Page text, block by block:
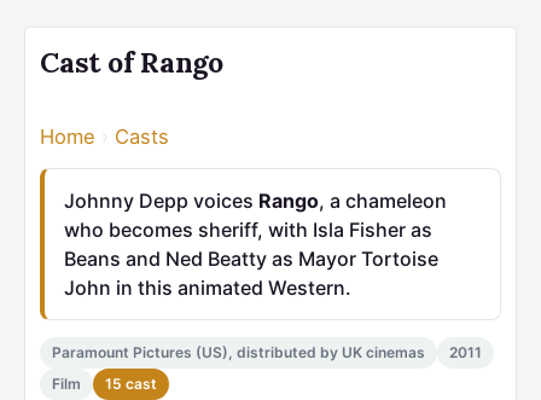
Cast of Rango
Home › Casts
Johnny Depp voices Rango, a chameleon
who becomes sheriff, with Isla Fisher as
Beans and Ned Beatty as Mayor Tortoise
John in this animated Western.
Paramount Pictures (US), distributed by UK cinemas
2011
Film
15 cast